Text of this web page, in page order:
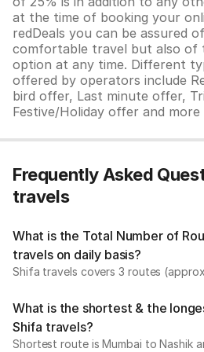
at the time of booking your
redDeals you can be assured
comfortable travel but also of
option at any time. Different
offered by operators include
bird offer, Last minute offer,
Festive/Holiday offer and more
Frequently Asked
travels
What is the Total Number of
travels on daily basis?
Shifa travels covers 3 routes
What is the shortest & the
Shifa travels?
Shortest route is Mumbai to Nashik